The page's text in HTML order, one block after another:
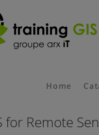
Home
for Remote